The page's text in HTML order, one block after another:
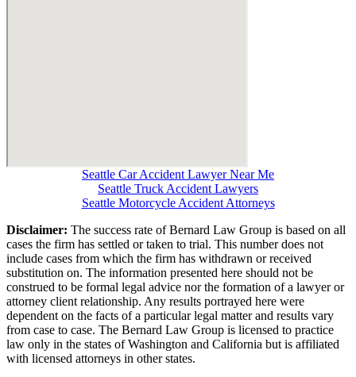
Seattle Car Accident Lawyer Near Me
Seattle Truck Accident Lawyers
Seattle Motorcycle Accident Attorneys
Disclaimer: The success rate of Bernard Law Group is based on all
cases the firm has settled or taken to trial. This number does not
include cases from which the firm has withdrawn or received
substitution on. The information presented here should not be
construed to be formal legal advice nor the formation of a lawyer or
attorney client relationship. Any results portrayed here were
dependent on the facts of a particular legal matter and results vary
from case to case. The Bernard Law Group is licensed to practice
law only in the states of Washington and California but is affiliated
with licensed attorneys in other states.